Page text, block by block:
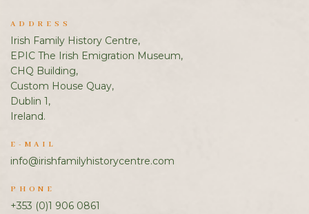
ADDRESS
Irish Family History Centre,
EPIC The Irish Emigration Museum,
CHQ Building,
Custom House Quay,
Dublin 1,
Ireland.
E-MAIL
info@irishfamilyhistorycentre.com
PHONE
+353 (0)1 906 0861